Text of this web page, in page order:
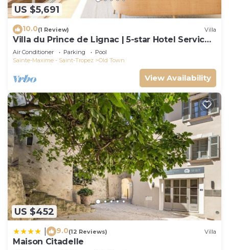
US $5,691
10.0(1 Review) Villa
Villa du Prince de Lignac | 5-star Hotel Services
at Le Yaca
Air Conditioner Parking
Pool
Sainte-Maxime - Saint-Tropez
Old Town
View Availability
US $452
9.0(12 Reviews) Villa
Maison Citadelle